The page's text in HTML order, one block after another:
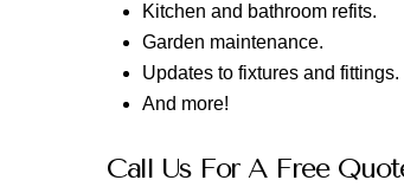
Kitchen and bathroom refits.
Garden maintenance.
Updates to fixtures and fittings.
And more!
Call Us For A Free